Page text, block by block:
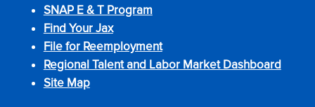
SNAP E & T Program
Find Your Jax
File for Reemployment
Regional Talent and Labor Market Dashboard
Site Map